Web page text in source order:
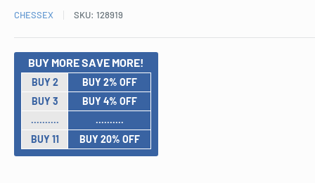
CHESSEX SKU: 128919
BUY MORE SAVE MORE!
BUY 2
BUY 2% OFF
BUY 3
BUY 4% OFF
..........
..........
BUY 11
BUY 20% OFF